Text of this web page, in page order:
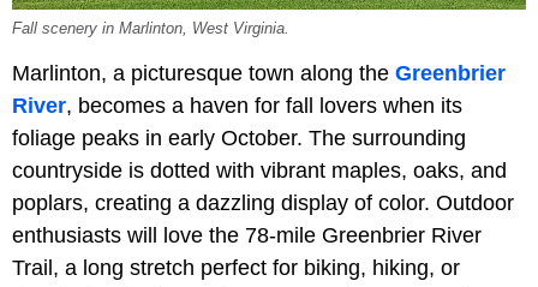
Fall scenery in Marlinton, West Virginia.
Marlinton, a picturesque town along the Greenbrier
River, becomes a haven for fall lovers when its
foliage peaks in early October. The surrounding
countryside is dotted with vibrant maples, oaks, and
poplars, creating a dazzling display of color. Outdoor
enthusiasts will love the 78-mile Greenbrier River
Trail, a long stretch perfect for biking, hiking, or